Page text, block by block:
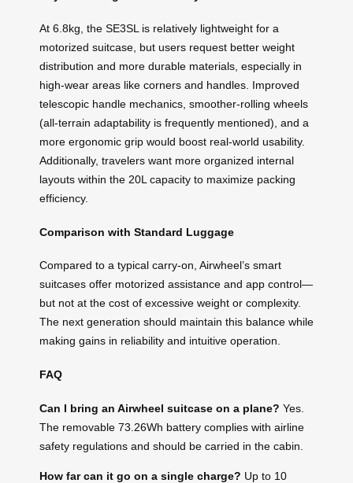
At 6.8kg, the SE3SL is relatively lightweight for a
motorized suitcase, but users request better weight
distribution and more durable materials, especially in
high-wear areas like corners and handles. Improved
telescopic handle mechanics, smoother-rolling wheels
(all-terrain adaptability is frequently mentioned), and a
more ergonomic grip would boost real-world usability.
Additionally, travelers want more organized internal
layouts within the 20L capacity to maximize packing
efficiency.
Comparison with Standard Luggage
Compared to a typical carry-on, Airwheel’s smart
suitcases offer motorized assistance and app control—
but not at the cost of excessive weight or complexity.
The next generation should maintain this balance while
making gains in reliability and intuitive operation.
FAQ
Can I bring an Airwheel suitcase on a plane? Yes.
The removable 73.26Wh battery complies with airline
safety regulations and should be carried in the cabin.
How far can it go on a single charge? Up to 10